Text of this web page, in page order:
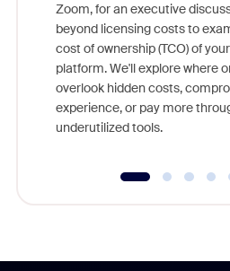
Zoom, for an executive
beyond licensing costs to
cost of ownership (TCO) of
platform. We'll explore where
overlook hidden costs,
experience, or pay more
underutilized tools.